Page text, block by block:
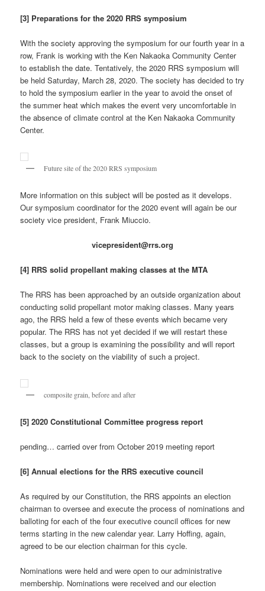
[3] Preparations for the 2020 RRS symposium
With the society approving the symposium for our fourth year in a
row, Frank is working with the Ken Nakaoka Community Center
to establish the date. Tentatively, the 2020 RRS symposium will
be held Saturday, March 28, 2020. The society has decided to try
to hold the symposium earlier in the year to avoid the onset of
the summer heat which makes the event very uncomfortable in
the absence of climate control at the Ken Nakaoka Community
Center.
Future site of the 2020 RRS symposium
More information on this subject will be posted as it develops.
Our symposium coordinator for the 2020 event will again be our
society vice president, Frank Miuccio.
vicepresident@rrs.org
[4] RRS solid propellant making classes at the MTA
The RRS has been approached by an outside organization about
conducting solid propellant motor making classes. Many years
ago, the RRS held a few of these events which became very
popular. The RRS has not yet decided if we will restart these
classes, but a group is examining the possibility and will report
back to the society on the viability of such a project.
composite grain, before and after
[5] 2020 Constitutional Committee progress report
pending… carried over from October 2019 meeting report
[6] Annual elections for the RRS executive council
As required by our Constitution, the RRS appoints an election
chairman to oversee and execute the process of nominations and
balloting for each of the four executive council offices for new
terms starting in the new calendar year. Larry Hoffing, again,
agreed to be our election chairman for this cycle.
Nominations were held and were open to our administrative
membership. Nominations were received and our election